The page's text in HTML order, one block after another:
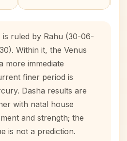
is ruled by Rahu (30-06-
Within it, the Venus
more immediate
finer period is
Dasha results are
with natal house
and strength; the
is not a prediction.